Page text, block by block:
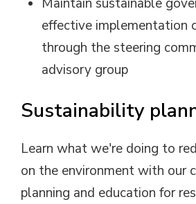
effective implementation
through the steering
advisory group
Sustainability
Learn what we're doing to
on the environment with our
planning and education for